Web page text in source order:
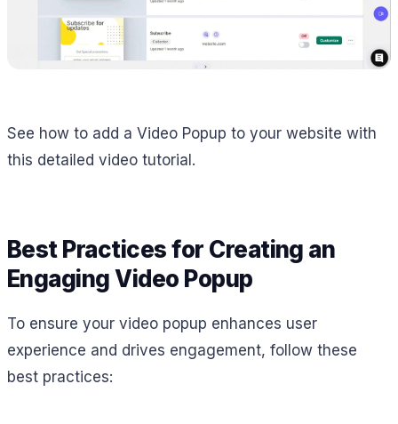
See how to add a Video Popup to your website with
this detailed video tutorial.
Best Practices for Creating an
Engaging Video Popup
To ensure your video popup enhances user
experience and drives engagement, follow these
best practices: